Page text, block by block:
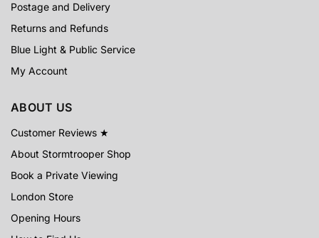
Postage and Delivery
Returns and Refunds
Blue Light & Public Service
My Account
ABOUT US
Customer Reviews ★
About Stormtrooper Shop
Book a Private Viewing
London Store
Opening Hours